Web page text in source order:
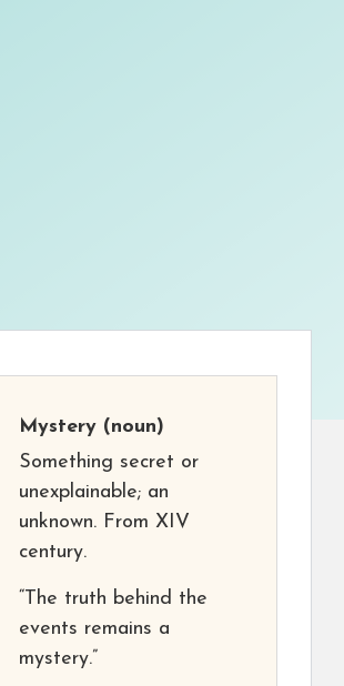
Mystery (noun)
Something secret or
unexplainable; an
unknown. From XIV
century.
“The truth behind the
events remains a
mystery.”